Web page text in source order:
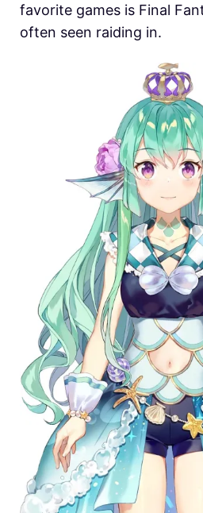
favorite games is Final
often seen raiding in.